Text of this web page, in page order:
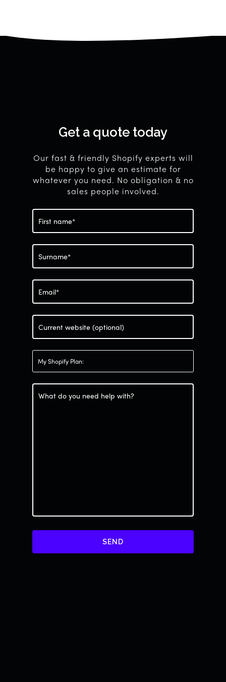
Get a quote today
Our fast & friendly Shopify experts will
be happy to give an estimate for
whatever you need. No obligation & no
sales people involved.